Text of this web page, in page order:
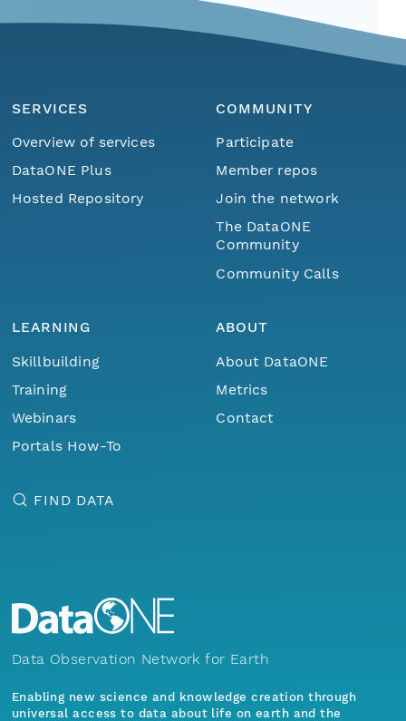
SERVICES
Overview of services
DataONE Plus
Hosted Repository
COMMUNITY
Participate
Member repos
Join the network
The DataONE
Community
Community Calls
LEARNING
Skillbuilding
Training
Webinars
Portals How-To
ABOUT
About DataONE
Metrics
Contact
FIND DATA
Data Observation Network for Earth
Enabling new science and knowledge creation through
universal access to data about life on earth and the